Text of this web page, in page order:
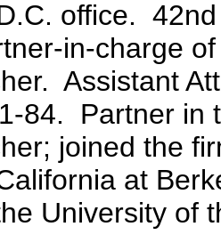
office.
in-charge
Assistant
84. Partner in
joined the
at
University of